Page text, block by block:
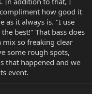
how good it
as it always is. "I use
best!" That bass does
so freaking clear
some rough spots,
that happened and we
event.